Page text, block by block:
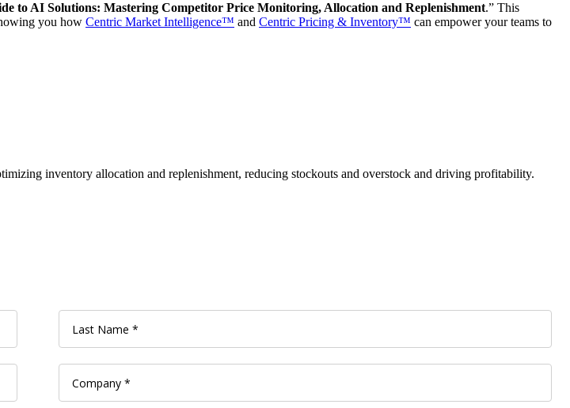
to AI Solutions: Mastering Competitor Price Monitoring, Allocation and Replenishment.” This
you how Centric Market Intelligence™ and Centric Pricing & Inventory™ can empower your teams to
inventory allocation and replenishment, reducing stockouts and overstock and driving profitability.